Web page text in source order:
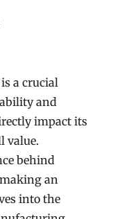
a crucial
and
impact its
value.
behind
an
into the